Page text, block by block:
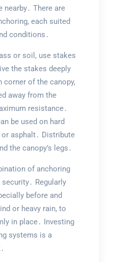
nearby․ There are
each suited
conditions․
or soil, use stakes
the stakes deeply
corner of the canopy,
away from the
resistance․
be used on hard
asphalt․ Distribute
the canopy’s legs․
of anchoring
Regularly
before and
or heavy rain, to
in place․ Investing
systems is a